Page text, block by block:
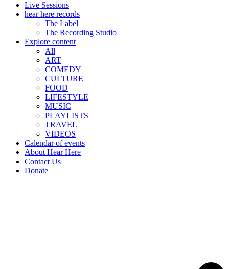
Live Sessions
hear here records
The Label
The Recording Studio
Explore content
All
ART
COMEDY
CULTURE
FOOD
LIFESTYLE
MUSIC
PLAYLISTS
TRAVEL
VIDEOS
Calendar of events
About Hear Here
Contact Us
Donate